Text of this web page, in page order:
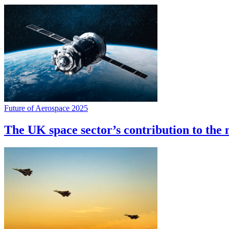
Future of Aerospace 2025
The UK space sector’s contribution to the